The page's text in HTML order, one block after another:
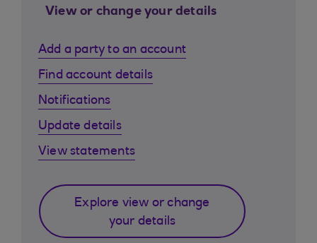
View or change your details
Add a party to an account
Find account details
Notifications
Update details
View statements
Explore view or change
your details